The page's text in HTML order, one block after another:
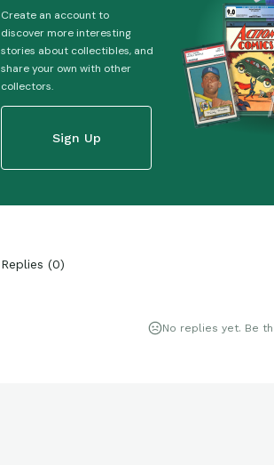
Create an account to
discover more interesting
stories about collectibles, and
share your own with other
collectors.
Sign Up
Replies (0)
No replies yet. Be